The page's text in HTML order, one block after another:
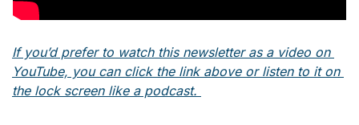
If you’d prefer to watch this newsletter as a video on
YouTube, you can click the link above or listen to it on
the lock screen like a podcast.